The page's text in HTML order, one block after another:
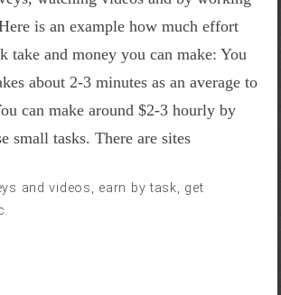
is an example how much effort
take and money you can make: You
about 2-3 minutes as an average to
can make around $2-3 hourly by
small tasks. There are sites
and videos, earn by task, get